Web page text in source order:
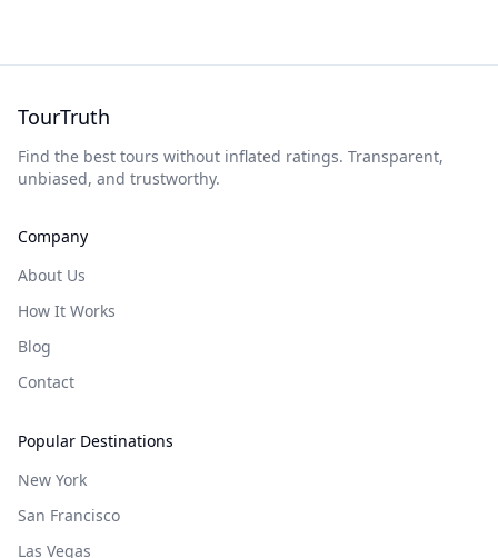
TourTruth
Find the best tours without inflated ratings. Transparent,
unbiased, and trustworthy.
Company
About Us
How It Works
Blog
Contact
Popular Destinations
New York
San Francisco
Las Vegas